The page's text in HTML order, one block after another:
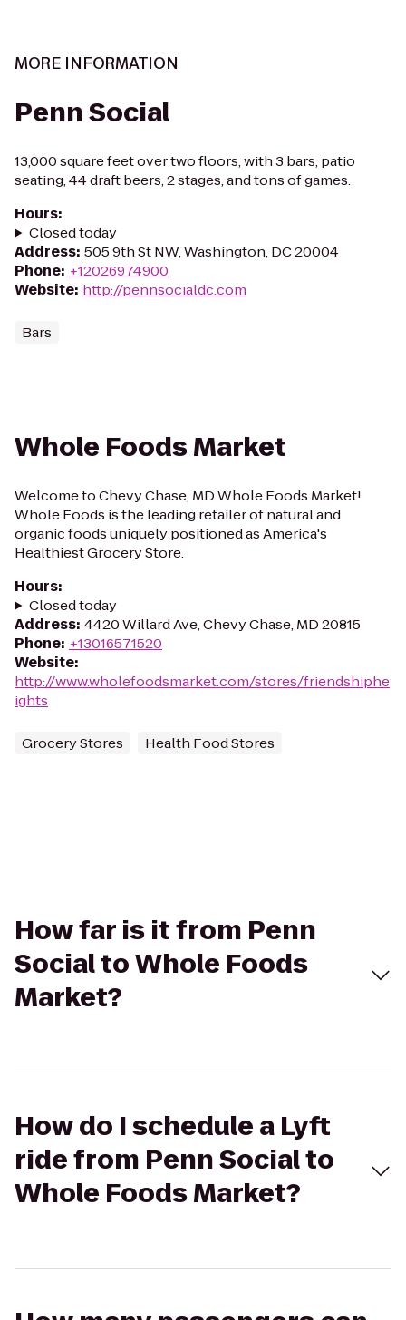
MORE INFORMATION
Penn Social
13,000 square feet over two floors, with 3 bars, patio
seating, 44 draft beers, 2 stages, and tons of games.
Hours:
Closed today
Address: 505 9th St NW, Washington, DC 20004
Phone: +12026974900
Website: http://pennsocialdc.com
Bars
Whole Foods Market
Welcome to Chevy Chase, MD Whole Foods Market!
Whole Foods is the leading retailer of natural and
organic foods uniquely positioned as America's
Healthiest Grocery Store.
Hours:
Closed today
Address: 4420 Willard Ave, Chevy Chase, MD 20815
Phone: +13016571520
Website:
http://www.wholefoodsmarket.com/stores/friendshiphe
ights
Grocery Stores Health Food Stores
How far is it from Penn
Social to Whole Foods
Market?
How do I schedule a Lyft
ride from Penn Social to
Whole Foods Market?